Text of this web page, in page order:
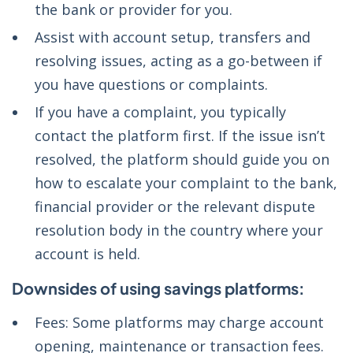
the bank or provider for you.
Assist with account setup, transfers and
resolving issues, acting as a go-between if
you have questions or complaints.
If you have a complaint, you typically
contact the platform first. If the issue isn’t
resolved, the platform should guide you on
how to escalate your complaint to the bank,
financial provider or the relevant dispute
resolution body in the country where your
account is held.
Downsides of using savings platforms:
Fees: Some platforms may charge account
opening, maintenance or transaction fees.